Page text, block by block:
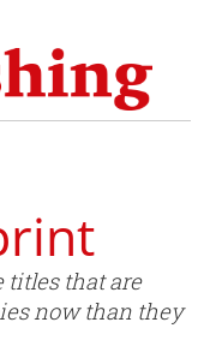
titles that are
now than they